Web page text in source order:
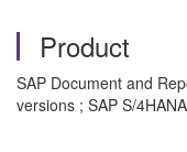
Product
SAP Document and
versions ; SAP S/